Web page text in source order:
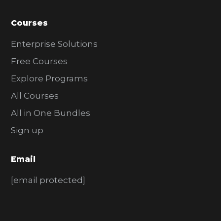
Courses
Enterprise Solutions
Free Courses
Explore Programs
All Courses
All in One Bundles
Sign up
Email
[email protected]